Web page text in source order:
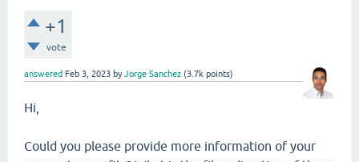
+1
vote
answered Feb 3, 2023 byJorge Sanchez (3.7k points)
Hi,
Could you please provide more information of your